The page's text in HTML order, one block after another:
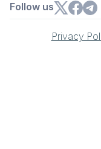
Follow us
Privacy